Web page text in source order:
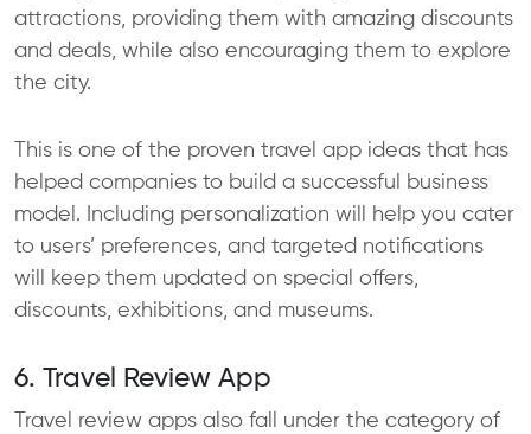
attractions, providing them with amazing discounts
and deals, while also encouraging them to explore
the city.
This is one of the proven travel app ideas that has
helped companies to build a successful business
model. Including personalization will help you cater
to users’ preferences, and targeted notifications
will keep them updated on special offers,
discounts, exhibitions, and museums.
6. Travel Review App
Travel review apps also fall under the category of